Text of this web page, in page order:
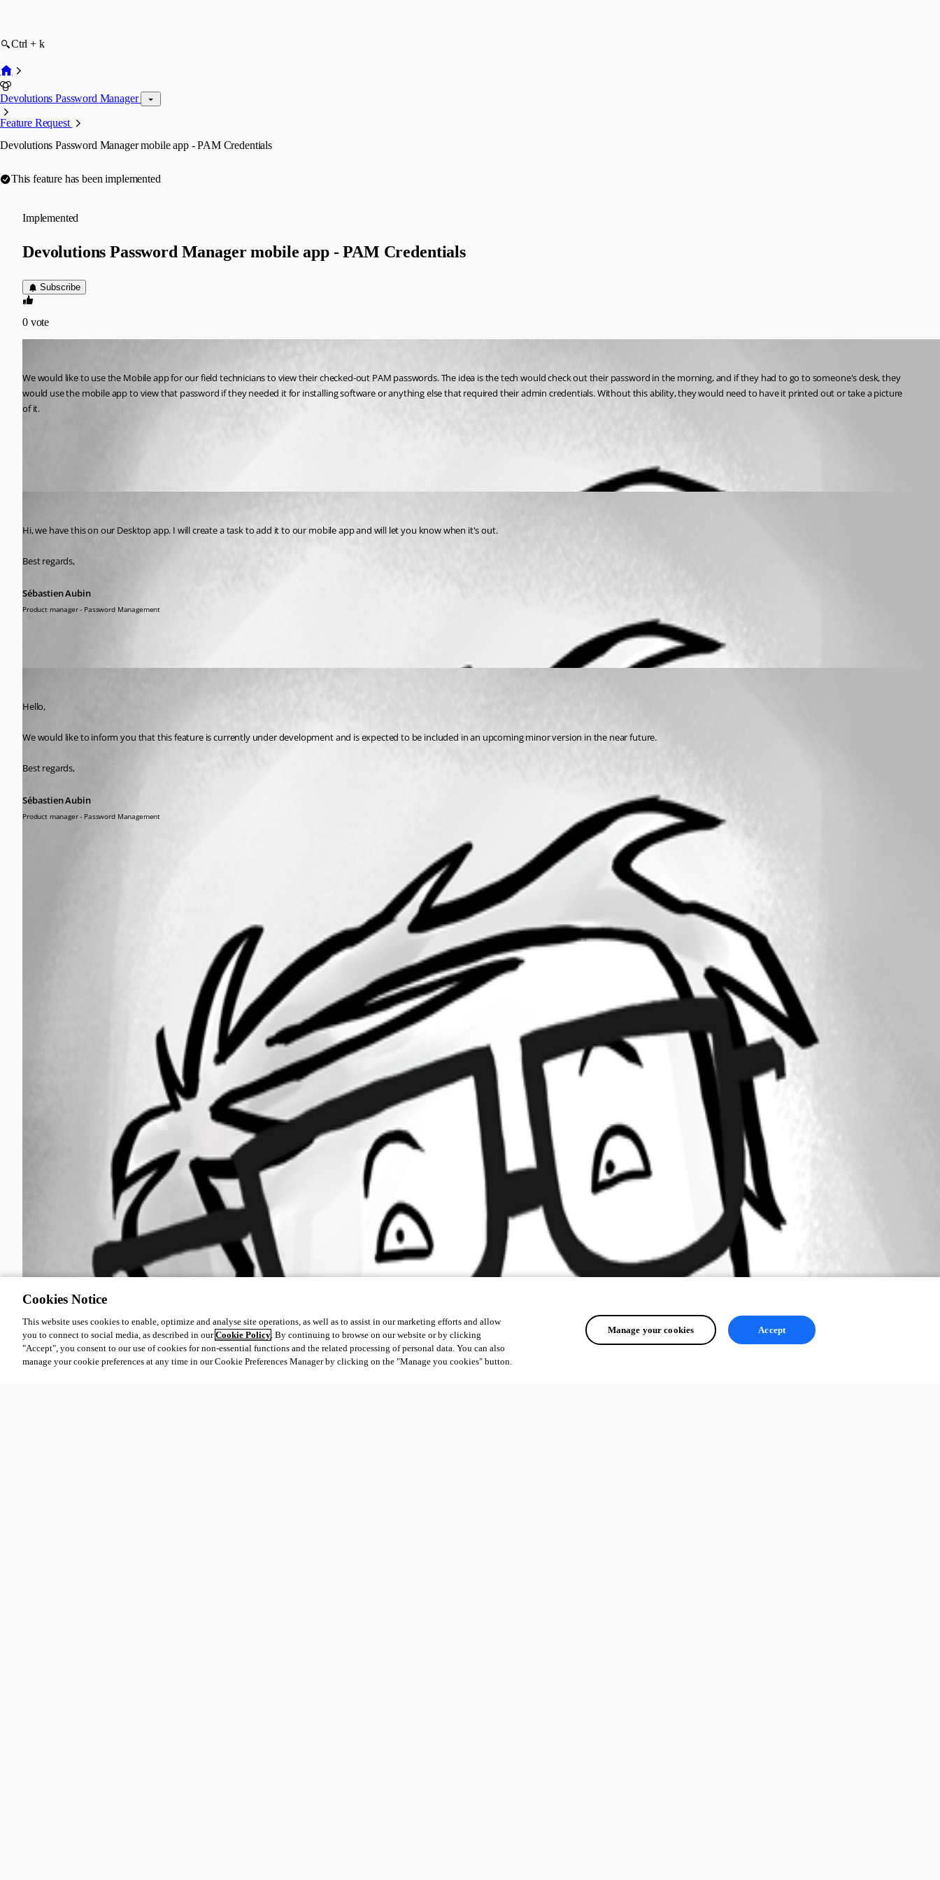
Ctrl + k
Devolutions Password Manager
Feature Request
Devolutions Password Manager mobile app - PAM Credentials
This feature has been implemented
Implemented
Devolutions Password Manager mobile app - PAM Credentials
Subscribe
0 vote
We would like to use the Mobile app for our field technicians to view their checked-out PAM passwords. The idea is the tech would check out their password in the morning, and if they had to go to someone's desk, they
would use the mobile app to view that password if they needed it for installing software or anything else that required their admin credentials. Without this ability, they would need to have it printed out or take a picture
of it.
Hi, we have this on our Desktop app. I will create a task to add it to our mobile app and will let you know when it's out.
Best regards,
Sébastien Aubin
Product manager - Password Management
Hello,
We would like to inform you that this feature is currently under development and is expected to be included in an upcoming minor version in the near future.
Best regards,
Sébastien Aubin
Product manager - Password Management
Cookies Notice
This website uses cookies to enable, optimize and analyse site operations, as well as to assist in our marketing efforts and allow
you to connect to social media, as described in ourCookie Policy. By continuing to browse on our website or by clicking
"Accept", you consent to our use of cookies for non-essential functions and the related processing of personal data. You can also
manage your cookie preferences at any time in our Cookie Preferences Manager by clicking on the "Manage you cookies" button.
Manage your cookies Accept